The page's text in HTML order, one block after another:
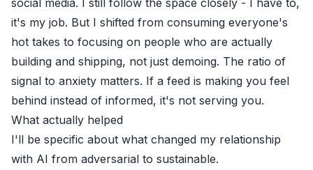
social media. I still follow the space closely - I have to,
it's my job. But I shifted from consuming everyone's
hot takes to focusing on people who are actually
building and shipping, not just demoing. The ratio of
signal to anxiety matters. If a feed is making you feel
behind instead of informed, it's not serving you.
What actually helped
I'll be specific about what changed my relationship
with AI from adversarial to sustainable.